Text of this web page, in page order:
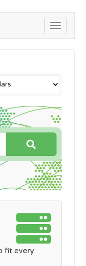
Toggle
fit every